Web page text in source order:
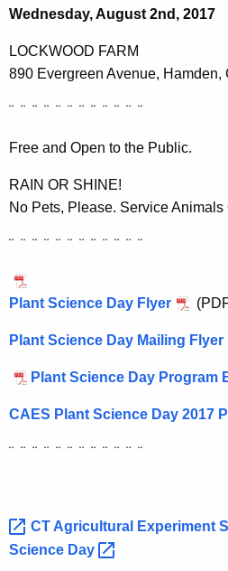
c
r
r
e
t
g
e
n
y
w
t
h
K
r
d
Wednesday, August 2nd, 2017
LOCKWOOD FARM
890 Evergreen Avenue,
¨ ¨ ¨ ¨ ¨ ¨ ¨ ¨ ¨ ¨ ¨ ¨
Free and Open to the Public.
RAIN OR SHINE!
No Pets, Please. Service Animals
¨ ¨ ¨ ¨ ¨ ¨ ¨ ¨ ¨ ¨ ¨ ¨
Plant Science Day Flyer
Plant Science Day Mailing Flyer
Plant Science Day Program
CAES Plant Science Day 2017
¨ ¨ ¨ ¨ ¨ ¨ ¨ ¨ ¨ ¨ ¨ ¨
CT Agricultural Experiment
Science Day